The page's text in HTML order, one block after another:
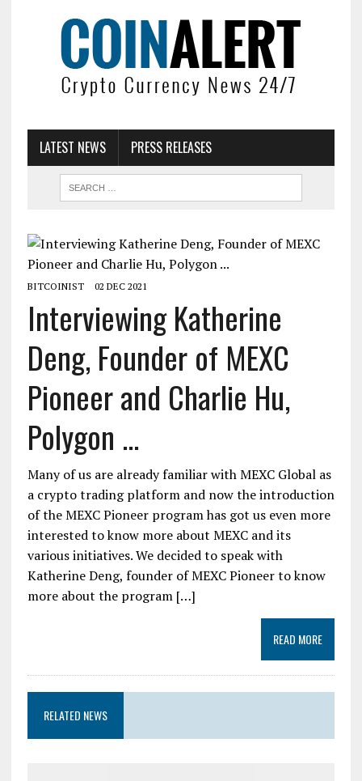
LATEST NEWS PRESS RELEASES
BITCOINIST 02 DEC 2021
Interviewing Katherine
Deng, Founder of MEXC
Pioneer and Charlie Hu,
Polygon ...
Many of us are already familiar with MEXC Global as
a crypto trading platform and now the introduction
of the MEXC Pioneer program has got us even more
interested to know more about MEXC and its
various initiatives. We decided to speak with
Katherine Deng, founder of MEXC Pioneer to know
more about the program […]
READ MORE
RELATED NEWS